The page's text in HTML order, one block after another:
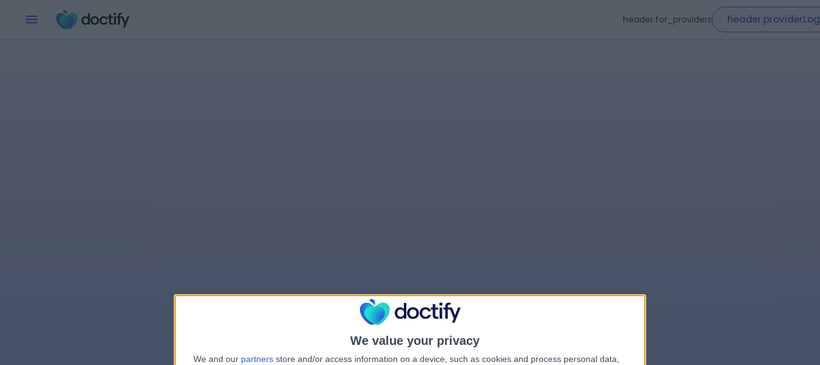
We value your privacy
We and our partners store and/or access information on a device, such as cookies and process personal data,
header.for_providers